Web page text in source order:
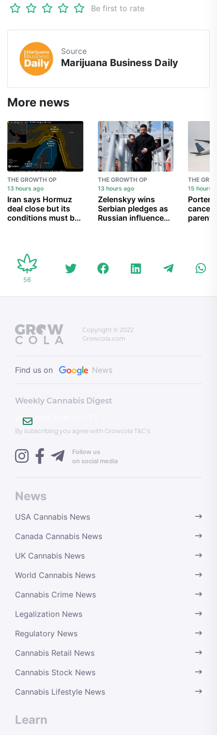
56
Be first to rate
Source
Marijuana Business Daily
More news
THE GROWTH OP
13 hours ago
Iran says Hormuz
deal close but its
conditions must be
THE GROWTH OP
13 hours ago
Zelenskyy wins
Serbian pledges as
Russian influence
THE
15 hours
Porter
parent
Copyright © 2022
Growcola.com
Find us on News
News
USA Cannabis News
Canada Cannabis News
UK Cannabis News
World Cannabis News
Cannabis Crime News
Legalization News
Regulatory News
Cannabis Retail News
Cannabis Stock News
Cannabis Lifestyle News
Learn
Weekly Cannabis Digest
[mailpoet_form id="1"]
By subscribing you agree with Growcola T&C’s
Follow us
on social media